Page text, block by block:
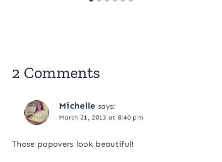
2 Comments
Michelle says:
March 21, 2013 at 8:40 pm
Those popovers look beautiful!